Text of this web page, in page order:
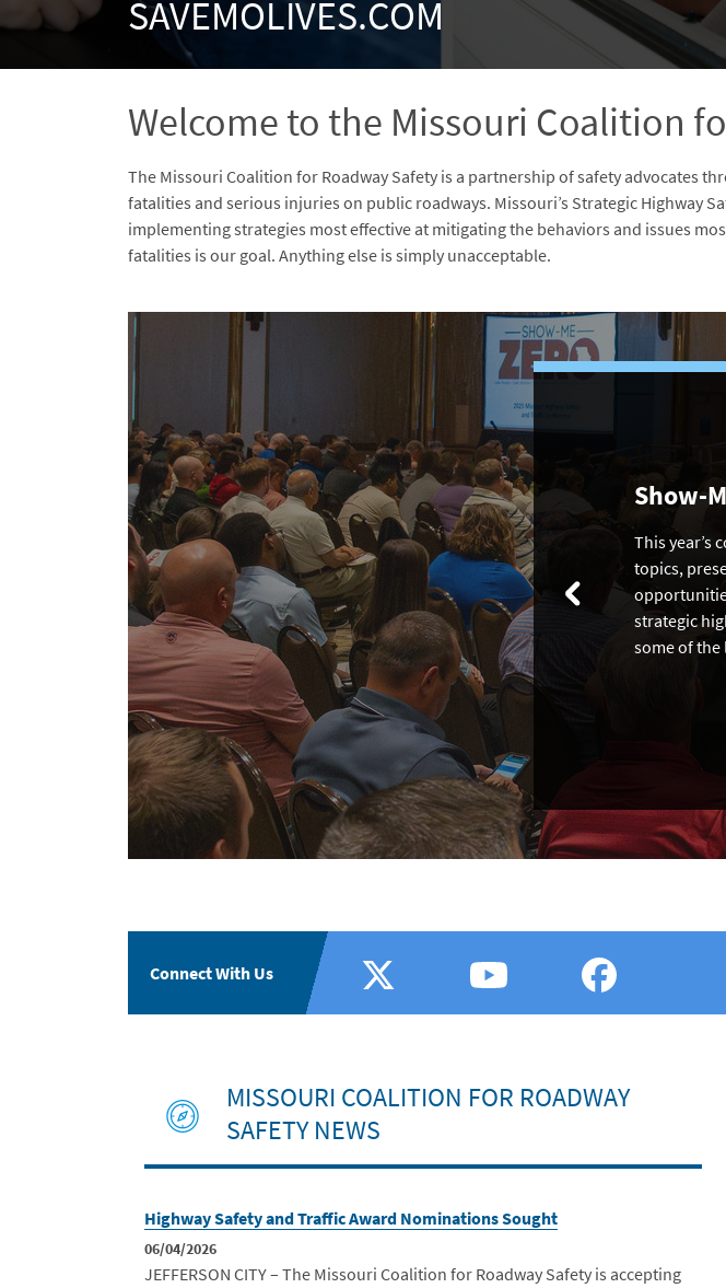
SAVEMOLIVES.COM
Welcome to the Missouri Coalition
The Missouri Coalition for Roadway Safety is a partnership of safety advocates
fatalities and serious injuries on public roadways. Missouri’s Strategic Highway
implementing strategies most effective at mitigating the behaviors and issues
fatalities is our goal. Anything else is simply unacceptable.
Show-
This year’s
topics,
strategic
some of
Connect With Us
MISSOURI COALITION FOR ROADWAY
SAFETY NEWS
Highway Safety and Traffic Award Nominations Sought
06/04/2026
JEFFERSON CITY – The Missouri Coalition for Roadway Safety is accepting